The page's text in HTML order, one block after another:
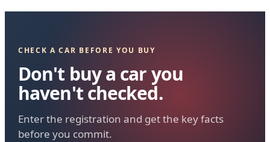
CHECK A CAR BEFORE YOU BUY
Don't buy a car you
haven't checked.
Enter the registration and get the key facts
before you commit.